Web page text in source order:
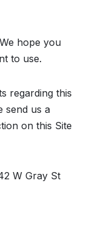
hope you
to use.
regarding this
send us a
on this Site
W Gray St